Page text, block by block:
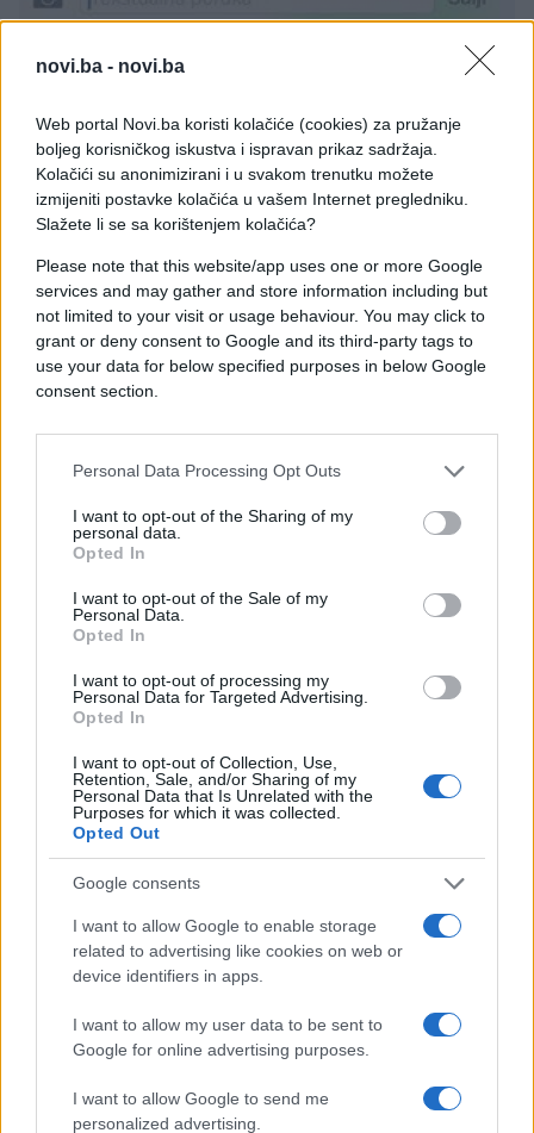
novi.ba - novi.ba
Web portal Novi.ba koristi kolačiće (cookies) za pružanje
boljeg korisničkog iskustva i ispravan prikaz sadržaja.
Kolačići su anonimizirani i u svakom trenutku možete
izmijeniti postavke kolačića u vašem Internet pregledniku.
Slažete li se sa korištenjem kolačića?
Please note that this website/app uses one or more Google
services and may gather and store information including but
not limited to your visit or usage behaviour. You may click to
grant or deny consent to Google and its third-party tags to
use your data for below specified purposes in below Google
consent section.
Personal Data Processing Opt Outs
I want to opt-out of the Sharing of my
personal data.
Opted In
I want to opt-out of the Sale of my
Personal Data.
Opted In
I want to opt-out of processing my
Personal Data for Targeted Advertising.
Opted In
I want to opt-out of Collection, Use,
Retention, Sale, and/or Sharing of my
Personal Data that Is Unrelated with the
Purposes for which it was collected.
Opted Out
Google consents
I want to allow Google to enable storage
related to advertising like cookies on web or
device identifiers in apps.
I want to allow my user data to be sent to
Google for online advertising purposes.
I want to allow Google to send me
personalized advertising.
#poruka